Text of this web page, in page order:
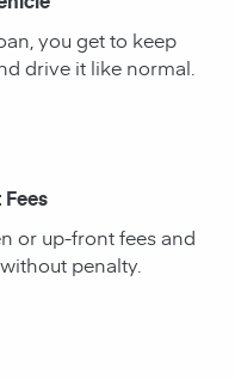
you get to keep
drive it like normal.
or up-front fees and
penalty.